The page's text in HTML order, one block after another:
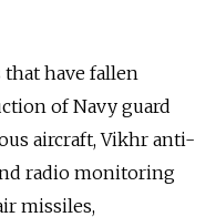
have fallen
of Navy guard
aircraft, Vikhr anti-
radio monitoring
missiles,